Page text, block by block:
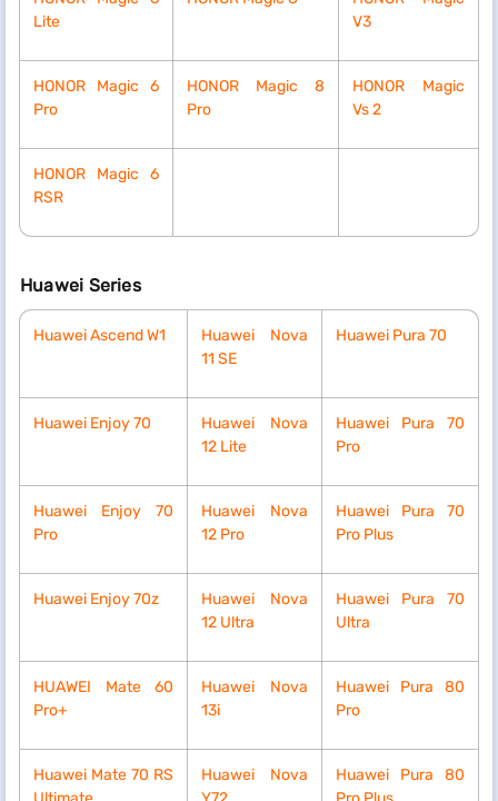
Lite
V3
HONOR Magic 6
Pro
HONOR Magic 8
Pro
HONOR Magic
Vs 2
HONOR Magic 6
RSR
Huawei Series
Huawei Ascend W1
Huawei Nova
11 SE
Huawei Pura 70
Huawei Enjoy 70
Huawei Nova
12 Lite
Huawei Pura 70
Pro
Huawei Enjoy 70
Pro
Huawei Nova
12 Pro
Huawei Pura 70
Pro Plus
Huawei Enjoy 70z
Huawei Nova
12 Ultra
Huawei Pura 70
Ultra
HUAWEI Mate 60
Pro+
Huawei Nova
13i
Huawei Pura 80
Pro
Huawei Mate 70 RS
Huawei Nova
Huawei Pura 80